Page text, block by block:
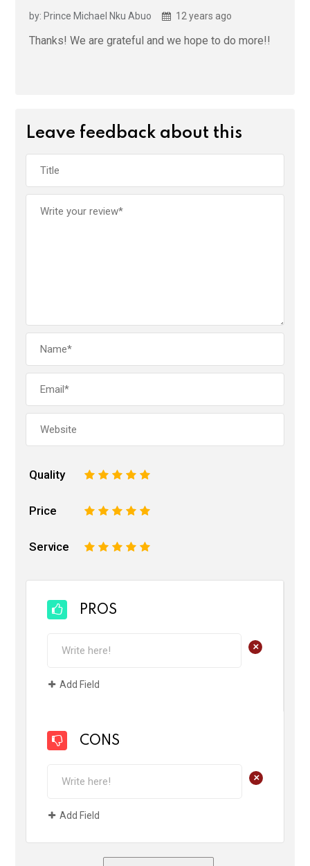
by: Prince Michael Nku Abuo 12 years ago
Thanks! We are grateful and we hope to do more!!
Leave feedback about this
Quality 5
4
3
2
Price 5
4
3
2
Service 5
4
3
2
PROS
+
Add Field
CONS
+
Add Field